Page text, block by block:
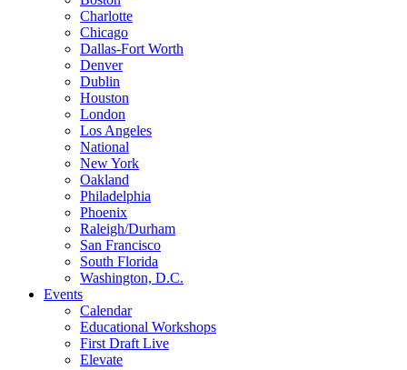
Charlotte
Chicago
Dallas-Fort Worth
Denver
Dublin
Houston
London
Los Angeles
National
New York
Oakland
Philadelphia
Phoenix
Raleigh/Durham
San Francisco
South Florida
Washington, D.C.
Events
Calendar
Educational Workshops
First Draft Live
Elevate